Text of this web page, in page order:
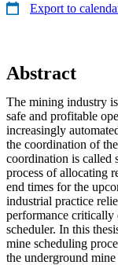
Export to
Abstract
The mining industry
safe and profitable
increasingly
the coordination of
coordination is called
process of allocating
end times for the
industrial practice
performance critically
scheduler. In this
mine scheduling
the underground